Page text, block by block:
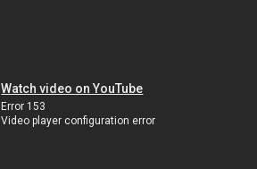
Watch video on YouTube
Error 153
Video player configuration error